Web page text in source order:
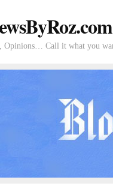
Opinions… Call it what you